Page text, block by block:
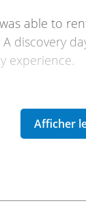
able to
discovery
experience.